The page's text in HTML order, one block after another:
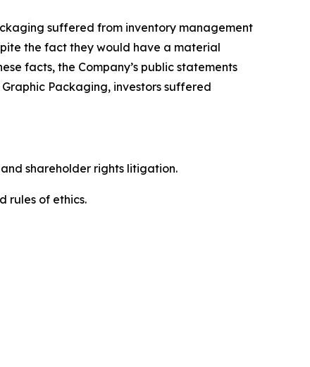
suffered from inventory management
the fact they would have a material
facts, the Company’s public statements
Packaging, investors suffered
shareholder rights litigation.
rules of ethics.